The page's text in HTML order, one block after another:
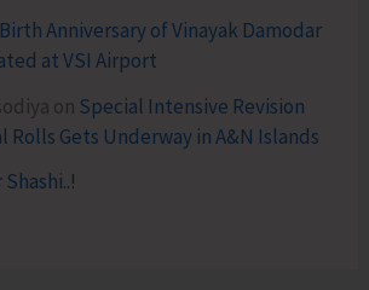
Birth Anniversary of Vinayak Damodar
at VSI Airport
on Special Intensive Revision
Rolls Gets Underway in A&N Islands
Shashi..!